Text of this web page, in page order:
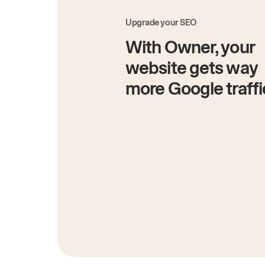
Upgrade your SEO
With Owner, your
website gets way
more Google